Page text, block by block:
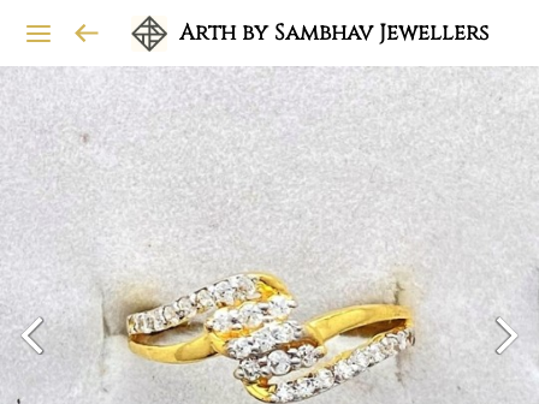
Arth by Sambhav Jewellers